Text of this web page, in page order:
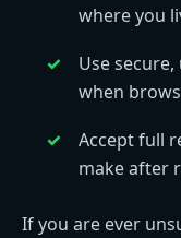
where you
Use
when
Accept full
make after
If you are ever